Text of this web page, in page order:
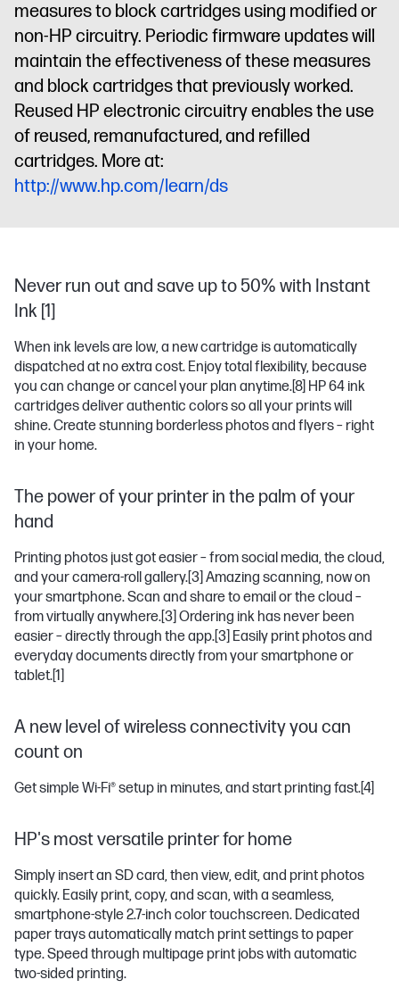
measures to block cartridges using modified or
non-HP circuitry. Periodic firmware updates will
maintain the effectiveness of these measures
and block cartridges that previously worked.
Reused HP electronic circuitry enables the use
of reused, remanufactured, and refilled
cartridges. More at:
http://www.hp.com/learn/ds
Never run out and save up to 50% with Instant
Ink [1]
When ink levels are low, a new cartridge is automatically
dispatched at no extra cost. Enjoy total flexibility, because
you can change or cancel your plan anytime.[8] HP 64 ink
cartridges deliver authentic colors so all your prints will
shine. Create stunning borderless photos and flyers – right
in your home.
The power of your printer in the palm of your
hand
Printing photos just got easier – from social media, the cloud,
and your camera-roll gallery.[3] Amazing scanning, now on
your smartphone. Scan and share to email or the cloud –
from virtually anywhere.[3] Ordering ink has never been
easier – directly through the app.[3] Easily print photos and
everyday documents directly from your smartphone or
tablet.[1]
A new level of wireless connectivity you can
count on
Get simple Wi-Fi® setup in minutes, and start printing fast.[4]
HP's most versatile printer for home
Simply insert an SD card, then view, edit, and print photos
quickly. Easily print, copy, and scan, with a seamless,
smartphone-style 2.7-inch color touchscreen. Dedicated
paper trays automatically match print settings to paper
type. Speed through multipage print jobs with automatic
two-sided printing.